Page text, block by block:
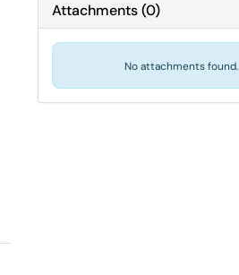
Attachments(0)
No attachments found.